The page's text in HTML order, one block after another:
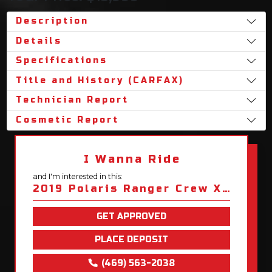
Description
Details
Specifications
Title and History (CARFAX)
Technician Report
Cosmetic Report
I Wanna Ride
and I'm interested in this:
2019 Polaris Ranger Crew XP 1000 Premium
GET APPROVED
PLACE DEPOSIT
(469) 563-2038